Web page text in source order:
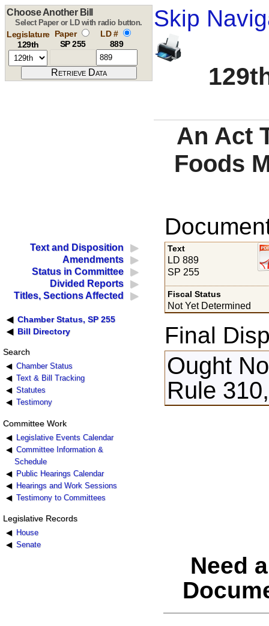
Skip
Choose Another Bill
Select Paper or LD with radio button.
Legislature
129th
Paper
SP 255
LD #
889
An Act
Foods
Text and Disposition
Amendments
Status in Committee
Divided Reports
Titles, Sections Affected
Chamber Status, SP 255
Bill Directory
Search
Chamber Status
Text & Bill Tracking
Statutes
Testimony
Committee Work
Legislative Events Calendar
Committee Information &
Schedule
Public Hearings Calendar
Hearings and Work Sessions
Testimony to Committees
Legislative Records
House
Senate
Text
LD 889
SP 255
Fiscal Status
Not Yet Determined
Final
Ought
Rule
Need